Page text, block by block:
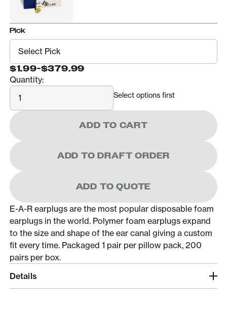
Pick
$1.99-$379.99
Quantity:
Quantity
Select options first
ADD TO CART
ADD TO DRAFT ORDER
ADD TO QUOTE
E-A-R earplugs are the most popular disposable foam
earplugs in the world. Polymer foam earplugs expand
to the size and shape of the ear canal giving a custom
fit every time. Packaged 1 pair per pillow pack, 200
pairs per box.
Details